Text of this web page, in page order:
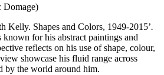
Domage)
Kelly. Shapes and Colors, 1949-2015’.
for his abstract paintings and
reflects on his use of shape, colour,
showcase his fluid range across
by the world around him.